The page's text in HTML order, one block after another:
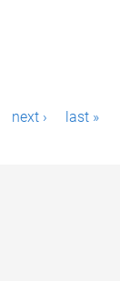
next › last »